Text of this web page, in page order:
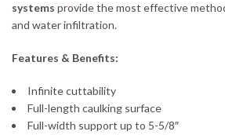
systems provide the most effective
and water infiltration.
Features & Benefits:
Infinite cuttability
Full-length caulking surface
Full-width support up to 5-5/8″